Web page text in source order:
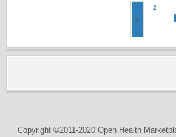
1
2
Copyright ©2011-2020 Open Health